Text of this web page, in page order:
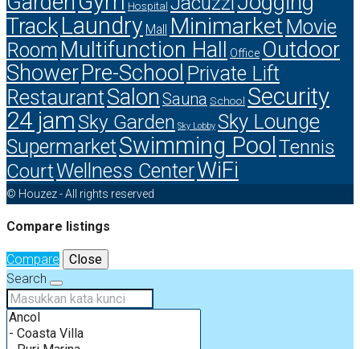
Hospital
TrackLaundry Mall Minimarket Movie
Room Multifunction Hall Office Outdoor
ShowerPre-School Private Lift
RestaurantSalon Sauna School Security
24 jamSky Garden Sky Lobby Sky Lounge
SupermarketSwimming PoolTennis
CourtWellness CenterWiFi
© Houzez - All rights reserved
Compare listings
Compare
Close
Search